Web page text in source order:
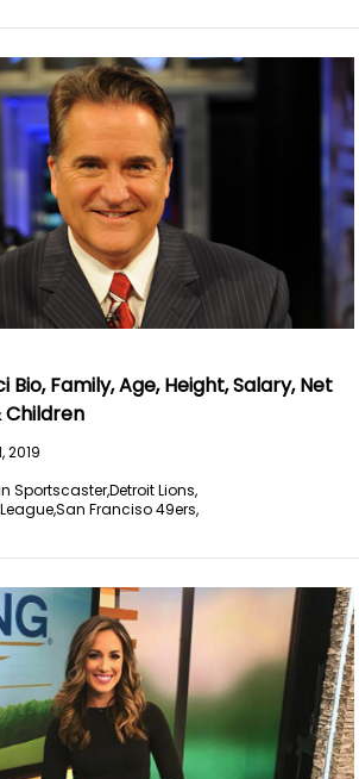
Bio, Family, Age, Height, Salary, Net
Children
2019
Sportscaster,Detroit Lions,
San Franciso 49ers,